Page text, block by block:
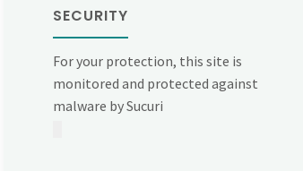
SECURITY
For your protection, this site is
monitored and protected against
malware by Sucuri